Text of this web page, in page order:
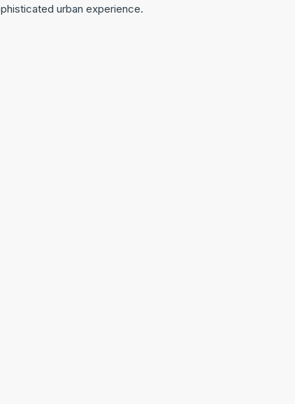
urban experience.